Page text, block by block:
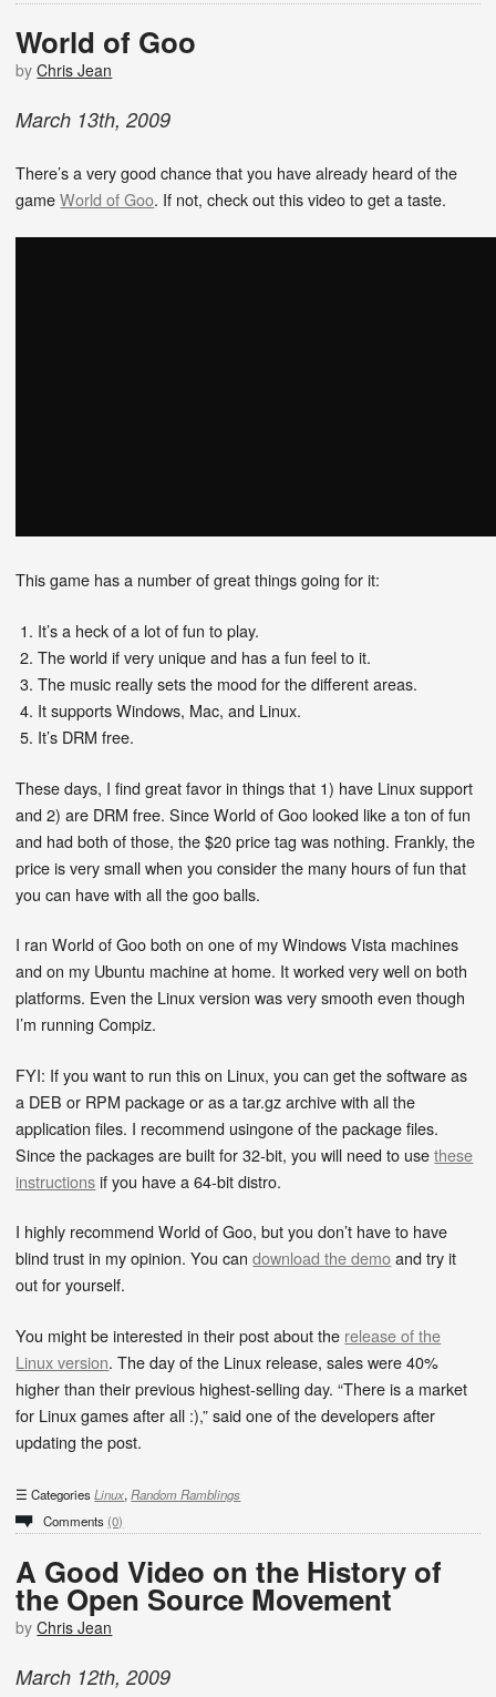
World of Goo
byChris Jean
March 13th, 2009
There’s a very good chance that you have already heard of the
gameWorld of Goo. If not, check out this video to get a taste.
This game has a number of great things going for it:
It’s a heck of a lot of fun to play.
The world if very unique and has a fun feel to it.
The music really sets the mood for the different areas.
It supports Windows, Mac, and Linux.
It’s DRM free.
These days, I find great favor in things that 1) have Linux support
and 2) are DRM free. Since World of Goo looked like a ton of fun
and had both of those, the $20 price tag was nothing. Frankly, the
price is very small when you consider the many hours of fun that
you can have with all the goo balls.
I ran World of Goo both on one of my Windows Vista machines
and on my Ubuntu machine at home. It worked very well on both
platforms. Even the Linux version was very smooth even though
I’m running Compiz.
FYI: If you want to run this on Linux, you can get the software as
a DEB or RPM package or as a tar.gz archive with all the
application files. I recommend usingone of the package files.
Since the packages are built for 32-bit, you will need to usethese
instructionsif you have a 64-bit distro.
I highly recommend World of Goo, but you don’t have to have
blind trust in my opinion. You candownload the demoand try it
out for yourself.
You might be interested in their post about the release of the
Linux version. The day of the Linux release, sales were 40%
higher than their previous highest-selling day. “There is a market
for Linux games after all :),” said one of the developers after
updating the post.
CategoriesLinux,Random Ramblings
Comments (0)
A Good Video on the History of
the Open Source Movement
byChris Jean
March 12th, 2009